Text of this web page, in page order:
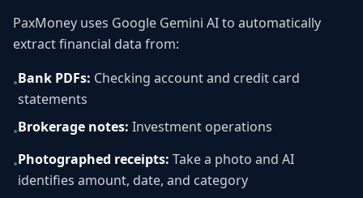
PaxMoney uses Google Gemini AI to automatically
extract financial data from:
•Bank PDFs: Checking account and credit card
statements
•Brokerage notes: Investment operations
•Photographed receipts: Take a photo and AI
identifies amount, date, and category